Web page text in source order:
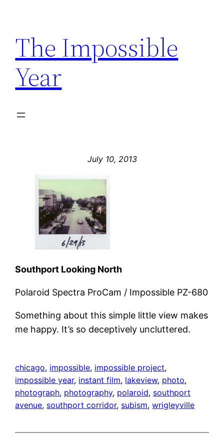
content
The Impossible
Year
July 10, 2013
Southport Looking North
Polaroid Spectra ProCam / Impossible PZ-680
Something about this simple little view makes
me happy. It’s so deceptively uncluttered.
chicago, impossible, impossible project
impossible year, instant film, lakeview, photo
photograph, photography, polaroid, southport
avenue, southport corridor, subism, wrigleyville